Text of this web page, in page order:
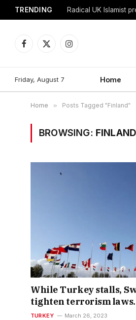
TRENDING Radical UK Islamist
Facebook
X
Instagram
Friday, August 7 Home
Home » Posts Tagged "Finland"
BROWSING: FINLAND
While Turkey stalls,
tighten terrorism laws.
TURKEY March 26, 2023